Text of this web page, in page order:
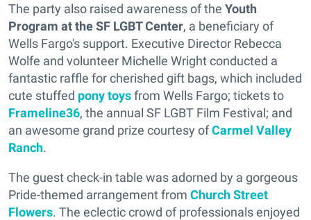
The party also raised awareness of the Youth
Program at the SF LGBT Center, a beneficiary of
Wells Fargo's support. Executive Director Rebecca
Wolfe and volunteer Michelle Wright conducted a
fantastic raffle for cherished gift bags, which included
cute stuffed pony toysfrom Wells Fargo; tickets to
Frameline36, the annual SF LGBT Film Festival; and
an awesome grand prize courtesy ofCarmel Valley
Ranch.
The guest check-in table was adorned by a gorgeous
Pride-themed arrangement from Church Street
Flowers. The eclectic crowd of professionals enjoyed